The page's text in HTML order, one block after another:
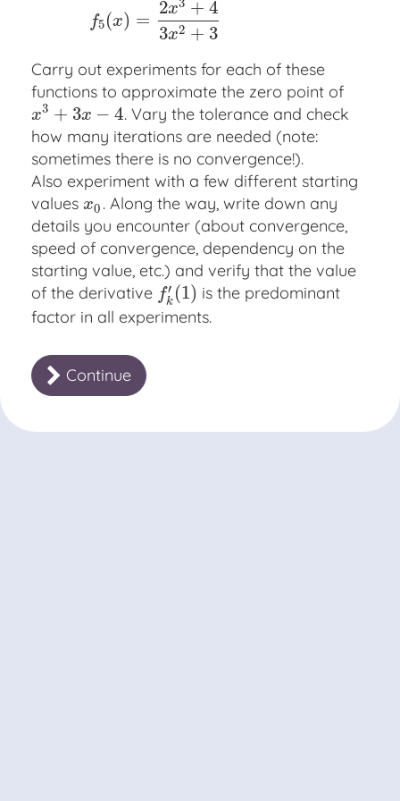
f5(x) =
2x + 4
3x2 + 3
Carry out experiments for each of these
functions to approximate the zero point of
x3 + 3x − 4
x3+3x −4
. Vary the tolerance and check
how many iterations are needed (note:
sometimes there is no convergence!).
Also experiment with a few different starting
values x0
x0. Along the way, write down any
details you encounter (about convergence,
speed of convergence, dependency on the
starting value, etc.) and verify that the value
of the derivative f′
k (1)
fk′(1) is the predominant
factor in all experiments.
Continue